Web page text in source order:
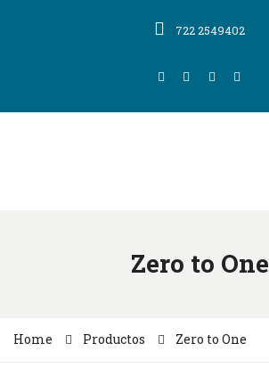
722 2549402
Zero to One
Home Productos Zero to One